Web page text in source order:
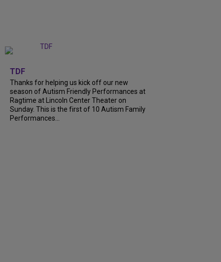
TDF
Thanks for helping us kick off our new
season of Autism Friendly Performances at
Ragtime at Lincoln Center Theater on
Sunday. This is the first of 10 Autism Family
Performances...